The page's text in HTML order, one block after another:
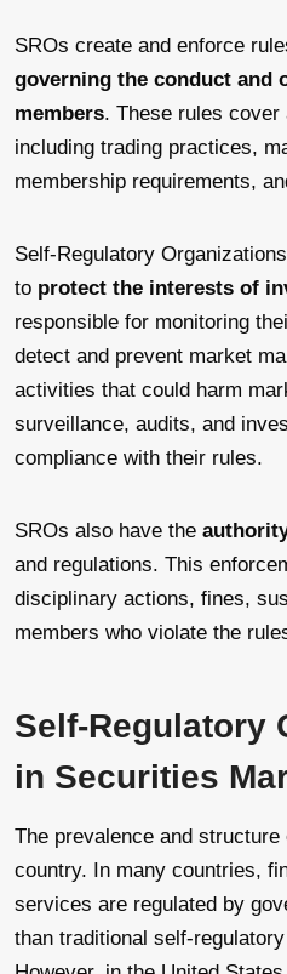
SROs create and enforce
governing the conduct and
members. These rules cover
including trading practices,
membership requirements,
Self-Regulatory
to protect the interests of
responsible for monitoring
detect and prevent market
activities that could harm
surveillance, audits, and
compliance with their rules.
SROs also have the
and regulations. This
disciplinary actions, fines,
members who violate the
Self-Regulatory
in Securities
The prevalence and
country. In many countries,
services are regulated by
than traditional self-